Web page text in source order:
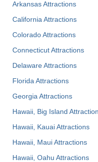
Arkansas Attractions
California Attractions
Colorado Attractions
Connecticut Attractions
Delaware Attractions
Florida Attractions
Georgia Attractions
Hawaii, Big Island
Hawaii, Kauai Attractions
Hawaii, Maui Attractions
Hawaii, Oahu Attractions